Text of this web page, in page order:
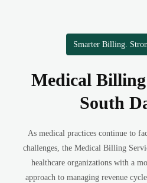
Smarter Billing.
Medical
South
As medical practices continue to
challenges, the Medical Billing
healthcare organizations with a
approach to managing revenue